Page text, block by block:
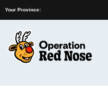
Your Province: